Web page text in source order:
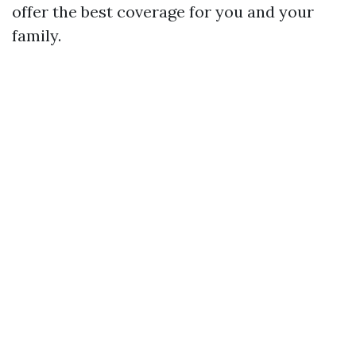
offer the best coverage for you and your
family.